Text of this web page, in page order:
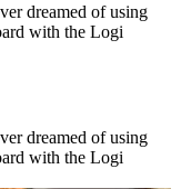
dreamed of using
with the Logi
dreamed of using
with the Logi